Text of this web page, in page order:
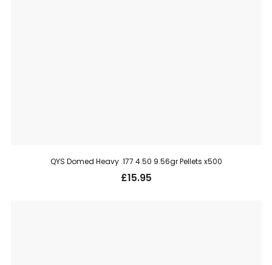
QYS Domed Heavy .177 4.50 9.56gr Pellets x500
£15.95